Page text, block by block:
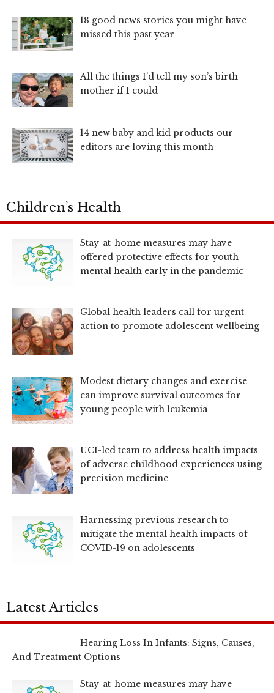
18 good news stories you might have
missed this past year
All the things I’d tell my son’s birth
mother if I could
14 new baby and kid products our
editors are loving this month
Children’s Health
Stay-at-home measures may have
offered protective effects for youth
mental health early in the pandemic
Global health leaders call for urgent
action to promote adolescent wellbeing
Modest dietary changes and exercise
can improve survival outcomes for
young people with leukemia
UCI-led team to address health impacts
of adverse childhood experiences using
precision medicine
Harnessing previous research to
mitigate the mental health impacts of
COVID-19 on adolescents
Latest Articles
Hearing Loss In Infants: Signs, Causes,
And Treatment Options
Stay-at-home measures may have